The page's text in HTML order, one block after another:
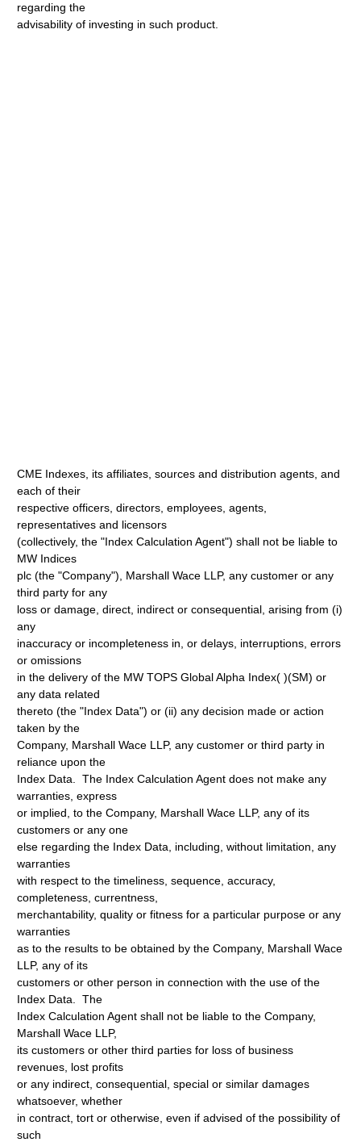
regarding the
advisability of investing in such product.
CME Indexes, its affiliates, sources and distribution agents, and
each of their
respective officers, directors, employees, agents,
representatives and licensors
(collectively, the "Index Calculation Agent") shall not be liable to
MW Indices
plc (the "Company"), Marshall Wace LLP, any customer or any
third party for any
loss or damage, direct, indirect or consequential, arising from (i)
any
inaccuracy or incompleteness in, or delays, interruptions, errors
or omissions
in the delivery of the MW TOPS Global Alpha Index( )(SM) or
any data related
thereto (the "Index Data") or (ii) any decision made or action
taken by the
Company, Marshall Wace LLP, any customer or third party in
reliance upon the
Index Data. The Index Calculation Agent does not make any
warranties, express
or implied, to the Company, Marshall Wace LLP, any of its
customers or any one
else regarding the Index Data, including, without limitation, any
warranties
with respect to the timeliness, sequence, accuracy,
completeness, currentness,
merchantability, quality or fitness for a particular purpose or any
warranties
as to the results to be obtained by the Company, Marshall Wace
LLP, any of its
customers or other person in connection with the use of the
Index Data. The
Index Calculation Agent shall not be liable to the Company,
Marshall Wace LLP,
its customers or other third parties for loss of business
revenues, lost profits
or any indirect, consequential, special or similar damages
whatsoever, whether
in contract, tort or otherwise, even if advised of the possibility of
such